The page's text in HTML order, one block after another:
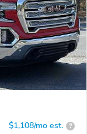
$1,108/mo est. ?